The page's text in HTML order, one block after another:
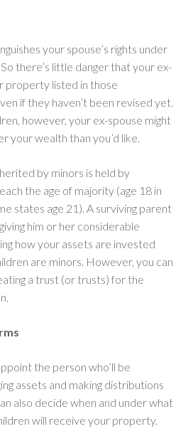
your spouse’s rights under
there’s little danger that your ex-
property listed in those
if they haven’t been revised yet.
however, your ex-spouse might
your wealth than you’d like.
by minors is held by
the age of majority (age 18 in
states age 21). A surviving parent
him or her considerable
how your assets are invested
are minors. However, you can
a trust (or trusts) for the
the person who’ll be
assets and making distributions
also decide when and under what
will receive your property.